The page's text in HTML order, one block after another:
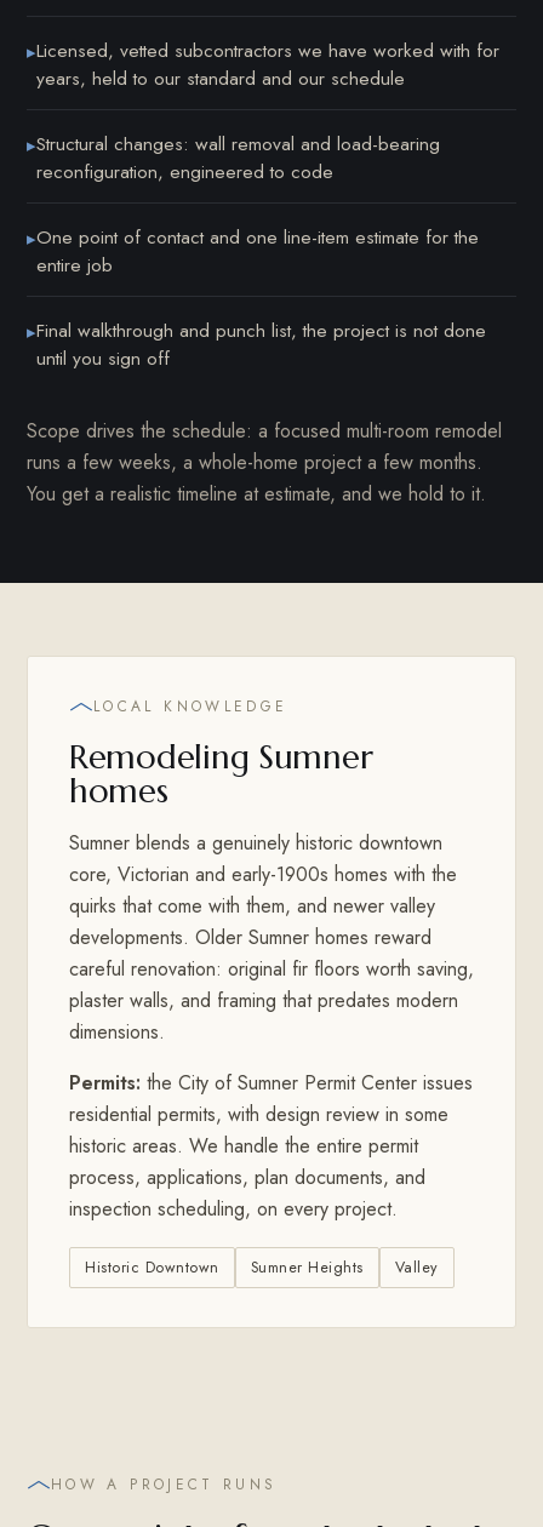
▸Licensed, vetted subcontractors we have worked with for
years, held to our standard and our schedule
▸Structural changes: wall removal and load-bearing
reconfiguration, engineered to code
▸One point of contact and one line-item estimate for the
entire job
▸Final walkthrough and punch list, the project is not done
until you sign off
Scope drives the schedule: a focused multi-room remodel
runs a few weeks, a whole-home project a few months.
You get a realistic timeline at estimate, and we hold to it.
LOCAL KNOWLEDGE
Remodeling Sumner
homes
Sumner blends a genuinely historic downtown
core, Victorian and early-1900s homes with the
quirks that come with them, and newer valley
developments. Older Sumner homes reward
careful renovation: original fir floors worth saving,
plaster walls, and framing that predates modern
dimensions.
Permits: the City of Sumner Permit Center issues
residential permits, with design review in some
historic areas. We handle the entire permit
process, applications, plan documents, and
inspection scheduling, on every project.
Historic Downtown Sumner Heights Valley
HOW A PROJECT RUNS